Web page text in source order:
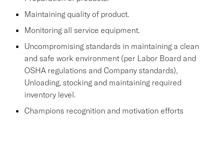
Maintaining quality of product.
Monitoring all service equipment.
Uncompromising standards in maintaining a clean
and safe work environment (per Labor Board and
OSHA regulations and Company standards),
Unloading, stocking and maintaining required
inventory level.
Champions recognition and motivation efforts